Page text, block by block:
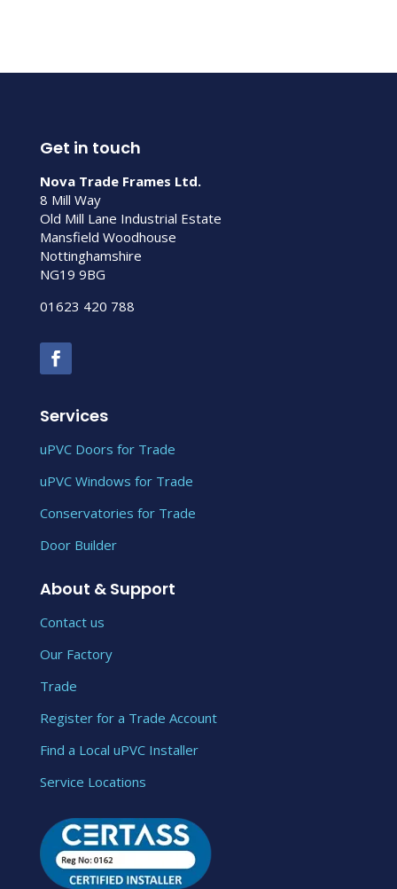
Get in touch
Nova Trade Frames Ltd.
8 Mill Way
Old Mill Lane Industrial Estate
Mansfield Woodhouse
Nottinghamshire
NG19 9BG
01623 420 788
Services
uPVC Doors for Trade
uPVC Windows for Trade
Conservatories for Trade
Door Builder
About & Support
Contact us
Our Factory
Trade
Register for a Trade Account
Find a Local uPVC Installer
Service Locations